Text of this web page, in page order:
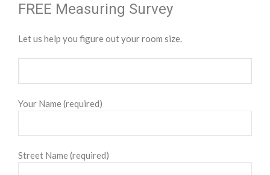
FREE Measuring Survey
Let us help you figure out your room size.
Your Name (required)
Street Name (required)